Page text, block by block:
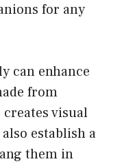
for any
can enhance
from
visual
establish a
them in